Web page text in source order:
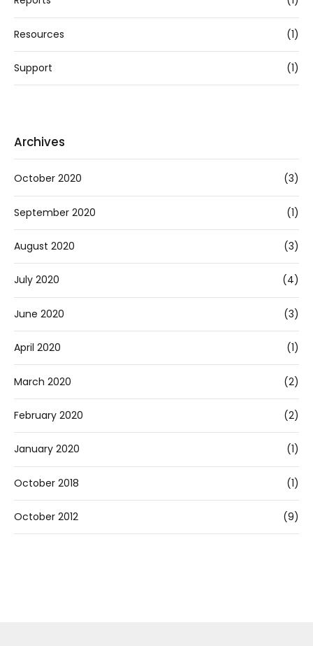
Resources (1)
Support (1)
Archives
October 2020 (3)
September 2020 (1)
August 2020 (3)
July 2020 (4)
June 2020 (3)
April 2020 (1)
March 2020 (2)
February 2020 (2)
January 2020 (1)
October 2018 (1)
October 2012 (9)